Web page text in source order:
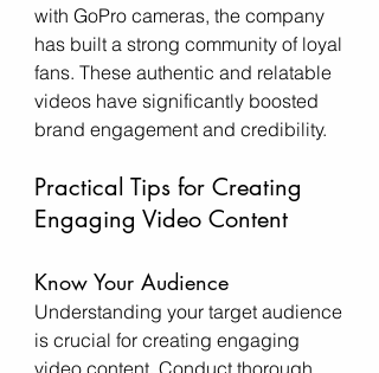
with GoPro cameras, the company
has built a strong community of loyal
fans. These authentic and relatable
videos have significantly boosted
brand engagement and credibility.
Practical Tips for Creating
Engaging Video Content
Know Your Audience
Understanding your target audience
is crucial for creating engaging
video content. Conduct thorough